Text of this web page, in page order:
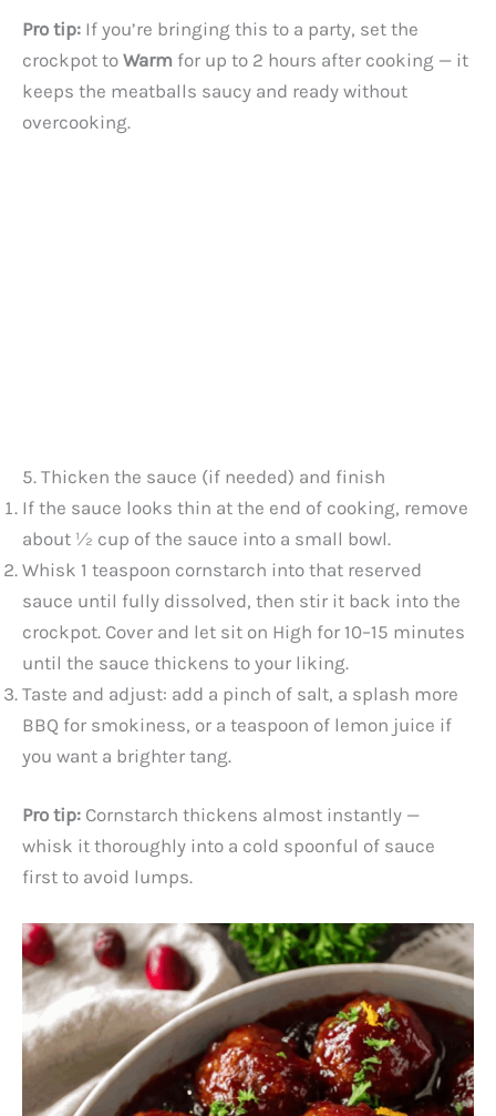
e
Pro tip: If you’re bringing this to a party, set the
crockpot to Warm for up to 2 hours after cooking — it
keeps the meatballs saucy and ready without
overcooking.
5. Thicken the sauce (if needed) and finish
If the sauce looks thin at the end of cooking, remove
about ½ cup of the sauce into a small bowl.
Whisk 1 teaspoon cornstarch into that reserved
sauce until fully dissolved, then stir it back into the
crockpot. Cover and let sit on High for 10–15 minutes
until the sauce thickens to your liking.
Taste and adjust: add a pinch of salt, a splash more
BBQ for smokiness, or a teaspoon of lemon juice if
you want a brighter tang.
Pro tip: Cornstarch thickens almost instantly —
whisk it thoroughly into a cold spoonful of sauce
first to avoid lumps.